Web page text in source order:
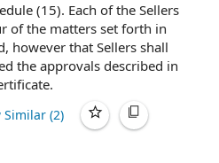
(15). Each of the Sellers
ofthe matters set forth in
however that Sellers shall
the approvals described in
.
Similar (2)